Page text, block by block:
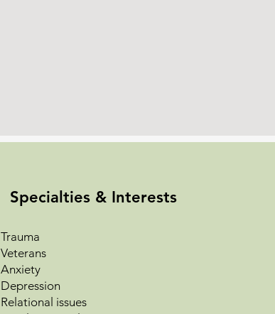
Specialties & Interests
Trauma
Veterans
Anxiety
Depression
Relational issues